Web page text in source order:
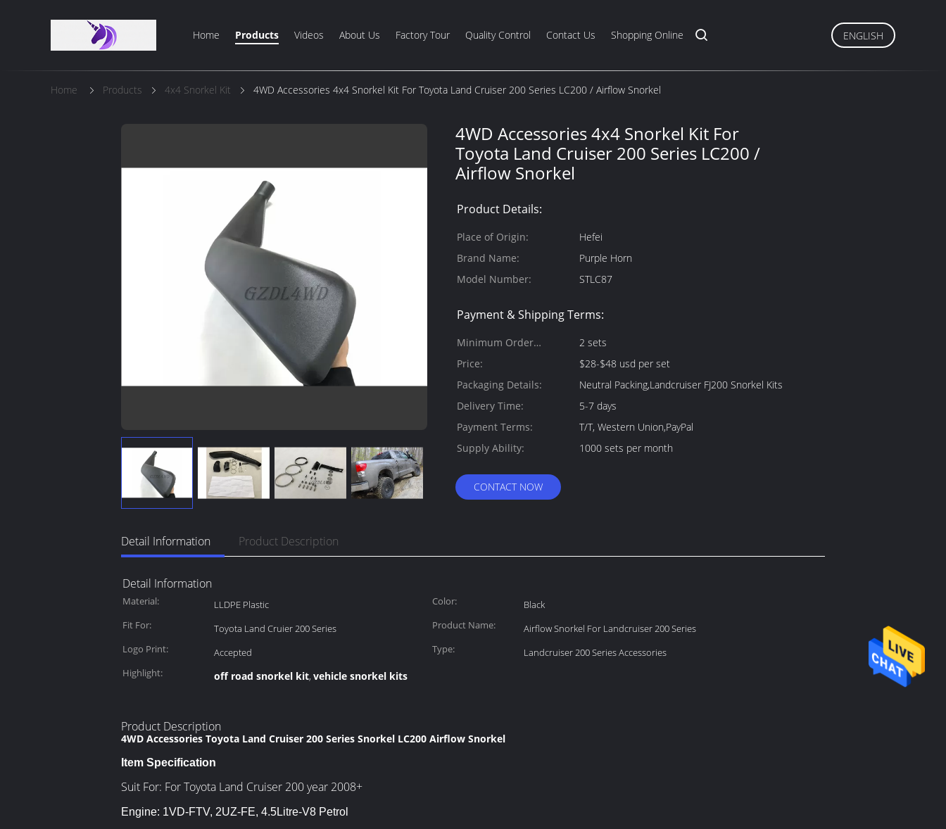
Home Products Videos About Us Factory Tour Quality Control Contact Us Shopping Online ENGLISH
Home Products 4x4 Snorkel Kit 4WD Accessories 4x4 Snorkel Kit For Toyota Land Cruiser 200 Series LC200 / Airflow Snorkel
4WD Accessories 4x4 Snorkel Kit For
Toyota Land Cruiser 200 Series LC200 /
Airflow Snorkel
Product Details:
Place of Origin:
Hefei
Brand Name:
Purple Horn
Model Number:
STLC87
Payment & Shipping Terms:
Minimum Order
Quantity:
2 sets
Price:
$28-$48 usd per set
Packaging Details:
Neutral Packing,Landcruiser FJ200 Snorkel Kits
Delivery Time:
5-7 days
Payment Terms:
T/T, Western Union,PayPal
Supply Ability:
1000 sets per month
CONTACT NOW
Detail Information Product Description
Detail Information
Material: LLDPE Plastic Color:
Black
Fit For:
Toyota Land Cruier 200 Series Product Name:
Airflow Snorkel For Landcruiser 200 Series
Logo Print:
Accepted Type:
Landcruiser 200 Series Accessories
Highlight:
off road snorkel kit, vehicle snorkel kits
Product Description
4WD Accessories Toyota Land Cruiser 200 Series Snorkel LC200 Airflow Snorkel
Item Specification
Suit For: For Toyota Land Cruiser 200 year 2008+
Engine: 1VD-FTV, 2UZ-FE, 4.5Litre-V8 Petrol